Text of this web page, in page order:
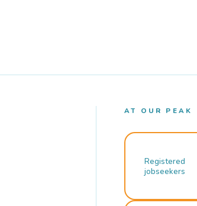
AT OUR PEAK
Registered
jobseekers